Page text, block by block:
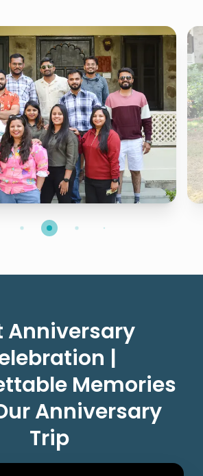
Anniversary
|
Memories
Anniversary
Trip